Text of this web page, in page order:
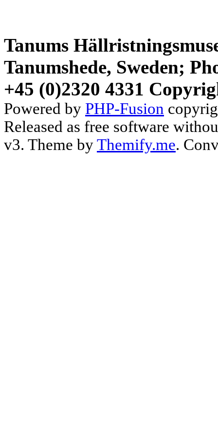
Tanums
Tanumshede, Sweden;
+45 (0)2320 4331
Powered by PHP-Fusion
Released as free software
v3. Theme byThemify.me.